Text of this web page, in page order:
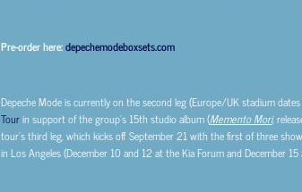
Pre-order here:depechemodeboxsets.com
Depeche Mode is currently on the second leg (Europe/UK stadium
Tourin support of the group’s 15th studio album (Memento Mori,
tour’s third leg, which kicks off September 21 with the first of three
in Los Angeles (December 10 and 12 at the Kia Forum and December